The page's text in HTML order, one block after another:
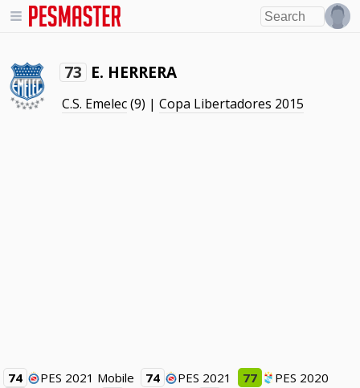
73 E. HERRERA
C.S. Emelec(9) |Copa Libertadores 2015
74 PES 2021 Mobile 74 PES 2021 77
PES 2020